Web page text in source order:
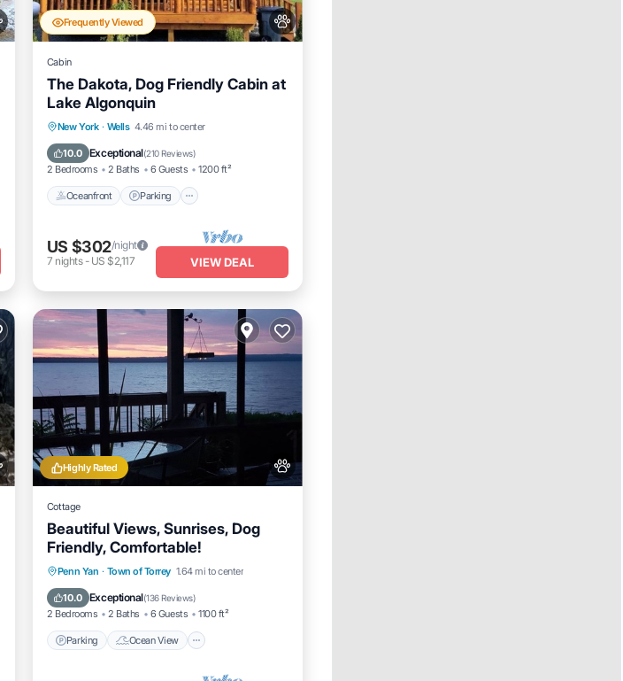
Frequently Viewed
Cabin
The Dakota, Dog Friendly Cabin at
Lake Algonquin
New York · Wells 4.46 mi to center
10.0 Exceptional(210 Reviews)
2 Bedrooms 2 Baths 6 Guests 1200 ft²
Oceanfront Parking
Oceanfront
Parking
Ocean View
Balcony/Terrace
US $302/night
7 nights- US $2,117 VIEW DEAL
Highly Rated
Cottage
Beautiful Views, Sunrises, Dog
Friendly, Comfortable!
Penn Yan · Town of Torrey 1.64 mi to center
10.0 Exceptional(136 Reviews)
2 Bedrooms 2 Baths 6 Guests 1100 ft²
Parking Ocean View
Parking
Ocean View
Balcony/Terrace
View